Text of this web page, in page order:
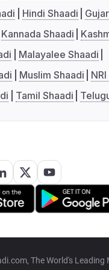
Hindi Shaadi
Kannada Shaadi
Malayalee Shaadi
Muslim Shaadi
Tamil Shaadi
The World's Leading